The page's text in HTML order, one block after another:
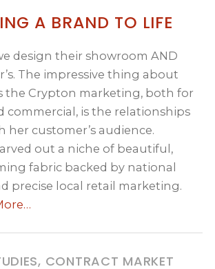
A BRAND TO LIFE
design their showroom AND
The impressive thing about
the Crypton marketing, both for
commercial, is the relationships
her customer’s audience.
out a niche of beautiful,
fabric backed by national
precise local retail marketing.
CONTRACT MARKET